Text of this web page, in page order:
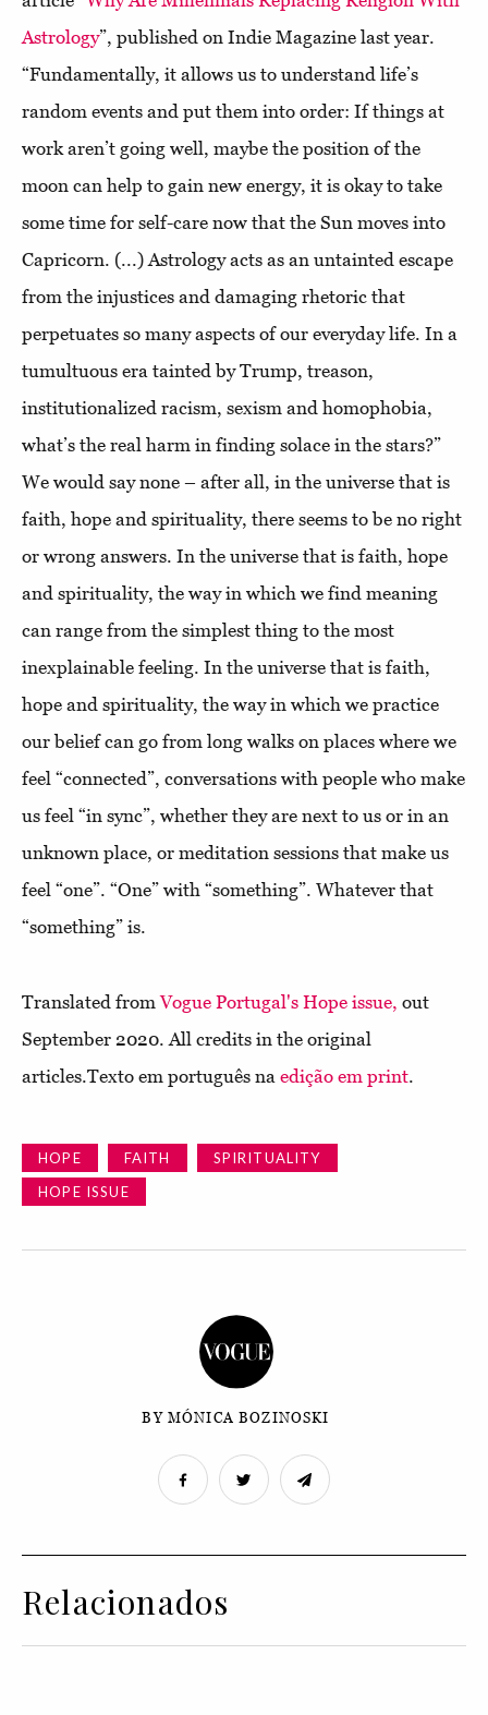
Astrology”, published on Indie Magazine last year.
“Fundamentally, it allows us to understand life’s
random events and put them into order: If things at
work aren’t going well, maybe the position of the
moon can help to gain new energy, it is okay to take
some time for self-care now that the Sun moves into
Capricorn. (...) Astrology acts as an untainted escape
from the injustices and damaging rhetoric that
perpetuates so many aspects of our everyday life. In a
tumultuous era tainted by Trump, treason,
institutionalized racism, sexism and homophobia,
what’s the real harm in finding solace in the stars?”
We would say none – after all, in the universe that is
faith, hope and spirituality, there seems to be no right
or wrong answers. In the universe that is faith, hope
and spirituality, the way in which we find meaning
can range from the simplest thing to the most
inexplainable feeling. In the universe that is faith,
hope and spirituality, the way in which we practice
our belief can go from long walks on places where we
feel “connected”, conversations with people who make
us feel “in sync”, whether they are next to us or in an
unknown place, or meditation sessions that make us
feel “one”. “One” with “something”. Whatever that
“something” is.
Translated fromVogue Portugal's Hope issue, out
September 2020. All credits in the original
articles.Texto em português na edição em print.
HOPE FAITH
SPIRITUALITY
HOPE ISSUE
BY MÓNICA BOZINOSKI
Relacionados